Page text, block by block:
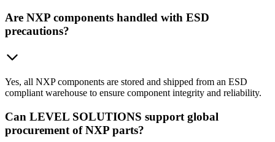
Are NXP components handled with ESD
precautions?
Yes, all NXP components are stored and shipped from an ESD
compliant warehouse to ensure component integrity and reliability.
Can LEVEL SOLUTIONS support global
procurement of NXP parts?